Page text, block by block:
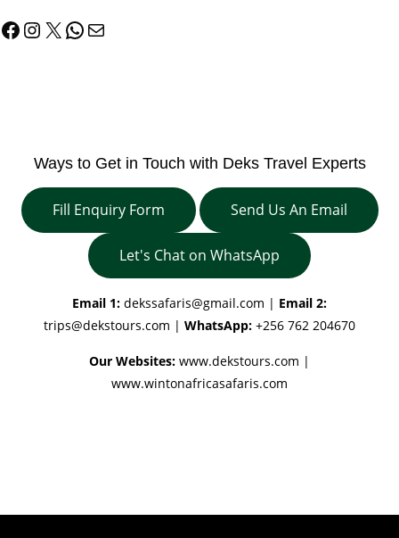
Facebook
Instagram
X WhatsApp
Mail
Ways to Get in Touch with Deks Travel Experts
Fill Enquiry Form Send Us An Email
Let's Chat on WhatsApp
Email 1: dekssafaris@gmail.com | Email 2:
trips@dekstours.com | WhatsApp: +256 762 204670
Our Websites: www.dekstours.com |
www.wintonafricasafaris.com